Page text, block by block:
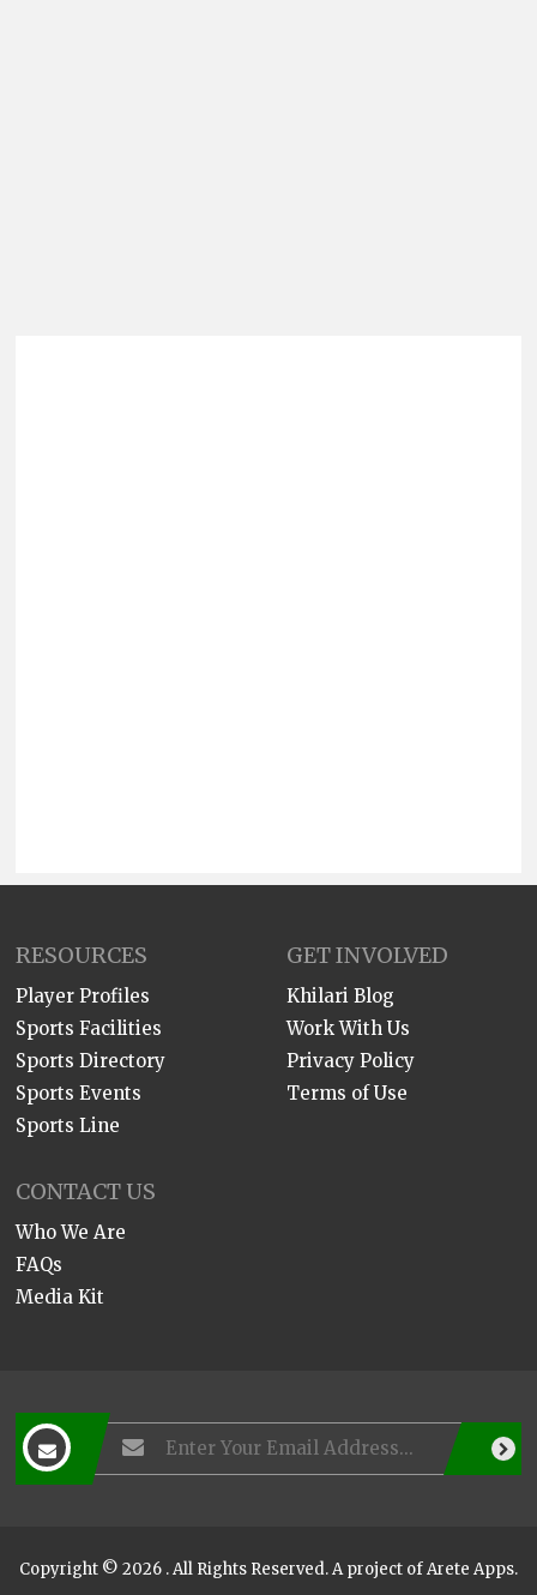
RESOURCES
Player Profiles
Sports Facilities
Sports Directory
Sports Events
Sports Line
GET INVOLVED
Khilari Blog
Work With Us
Privacy Policy
Terms of Use
CONTACT US
Who We Are
FAQs
Media Kit
Copyright © 2026 . All Rights Reserved. A project ofArete Apps.